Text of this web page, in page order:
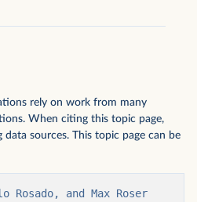
rely on work from many
When citing this topic page,
data sources. This topic page can be
Rosado, and Max Roser